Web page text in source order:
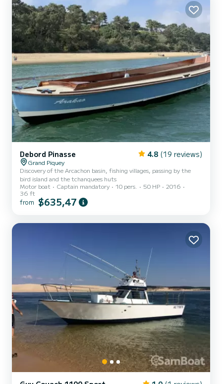
Debord Pinasse 4.8 (19 reviews)
Grand Piquey
Discovery of the Arcachon basin, fishing villages, passing by the
bird island and the tchanquees huts
Motor boat
Captain mandatory 10 pers. 50 HP
2016
36 ft
from $635,47